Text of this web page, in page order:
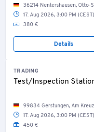
36214 Nentershausen,
17. Aug 2026, 3:00 PM (CEST)
380 €
Details
TRADING
Test/Inspection
99834 Gerstungen, Am
17. Aug 2026, 3:00 PM (CEST)
450 €